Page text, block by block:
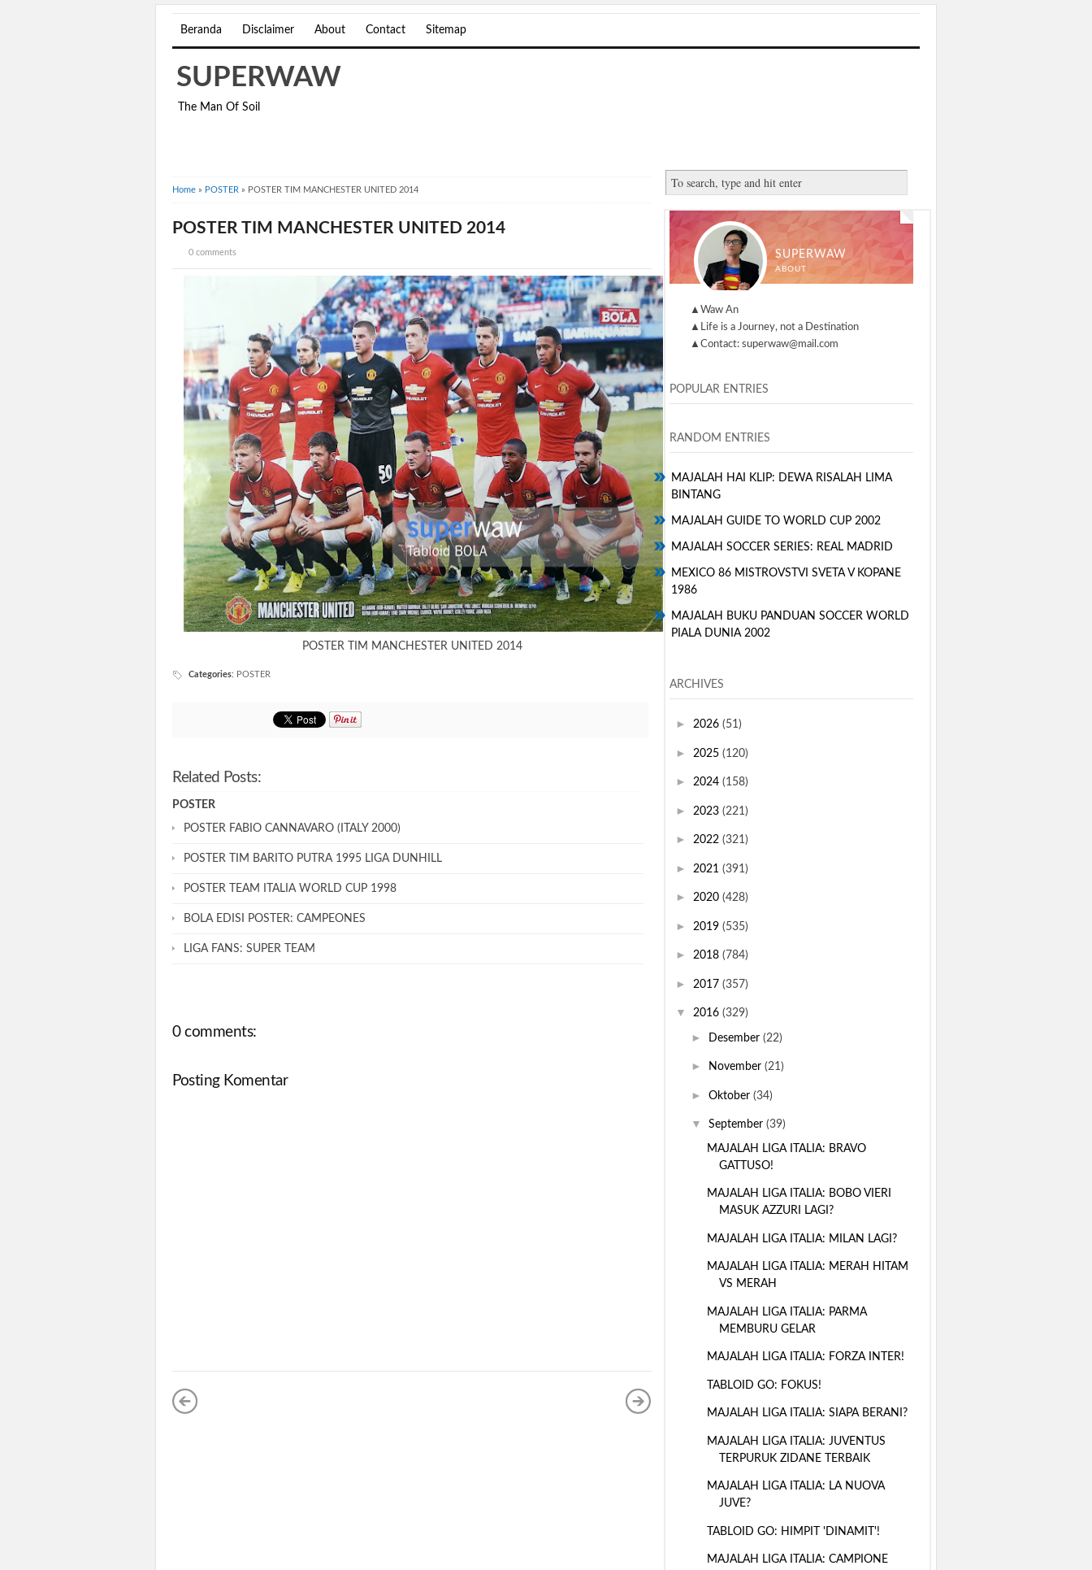
Beranda Disclaimer About Contact Sitemap
SUPERWAW
The Man Of Soil
Home » POSTER » POSTER TIM MANCHESTER UNITED 2014
POSTER TIM MANCHESTER UNITED 2014
0 comments
POSTER TIM MANCHESTER UNITED 2014
Categories: POSTER
Related Posts:
POSTER
POSTER FABIO CANNAVARO (ITALY 2000)
POSTER TIM BARITO PUTRA 1995 LIGA DUNHILL
POSTER TEAM ITALIA WORLD CUP 1998
BOLA EDISI POSTER: CAMPEONES
LIGA FANS: SUPER TEAM
0 comments:
Posting Komentar
SUPERWAW
ABOUT
▲Waw An
▲Life is a Journey, not a Destination
▲Contact: superwaw@mail.com
POPULAR ENTRIES
RANDOM ENTRIES
MAJALAH HAI KLIP: DEWA RISALAH LIMA
BINTANG
MAJALAH GUIDE TO WORLD CUP 2002
MAJALAH SOCCER SERIES: REAL MADRID
MEXICO 86 MISTROVSTVI SVETA V KOPANE
1986
MAJALAH BUKU PANDUAN SOCCER WORLD
PIALA DUNIA 2002
ARCHIVES
► 2026 (51)
► 2025 (120)
► 2024 (158)
► 2023 (221)
► 2022 (321)
► 2021 (391)
► 2020 (428)
► 2019 (535)
► 2018 (784)
► 2017 (357)
▼ 2016 (329)
► Desember (22)
► November (21)
► Oktober (34)
▼ September (39)
MAJALAH LIGA ITALIA: BRAVO
GATTUSO!
MAJALAH LIGA ITALIA: BOBO VIERI
MASUK AZZURI LAGI?
MAJALAH LIGA ITALIA: MILAN LAGI?
MAJALAH LIGA ITALIA: MERAH HITAM
VS MERAH
MAJALAH LIGA ITALIA: PARMA
MEMBURU GELAR
MAJALAH LIGA ITALIA: FORZA INTER!
TABLOID GO: FOKUS!
MAJALAH LIGA ITALIA: SIAPA BERANI?
MAJALAH LIGA ITALIA: JUVENTUS
TERPURUK ZIDANE TERBAIK
MAJALAH LIGA ITALIA: LA NUOVA
JUVE?
TABLOID GO: HIMPIT 'DINAMIT'!
MAJALAH LIGA ITALIA: CAMPIONE